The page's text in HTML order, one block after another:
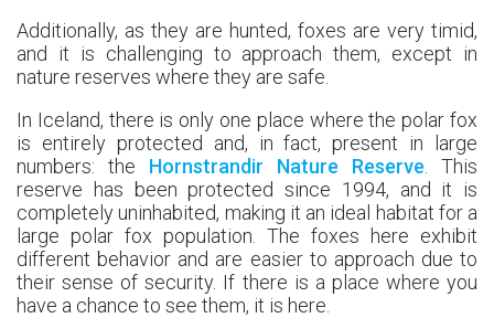
Additionally, as they are hunted, foxes are very timid,
and it is challenging to approach them, except in
nature reserves where they are safe.
In Iceland, there is only one place where the polar fox
is entirely protected and, in fact, present in large
numbers: the Hornstrandir Nature Reserve . This
reserve has been protected since 1994, and it is
completely uninhabited, making it an ideal habitat for a
large polar fox population. The foxes here exhibit
different behavior and are easier to approach due to
their sense of security. If there is a place where you
have a chance to see them, it is here.